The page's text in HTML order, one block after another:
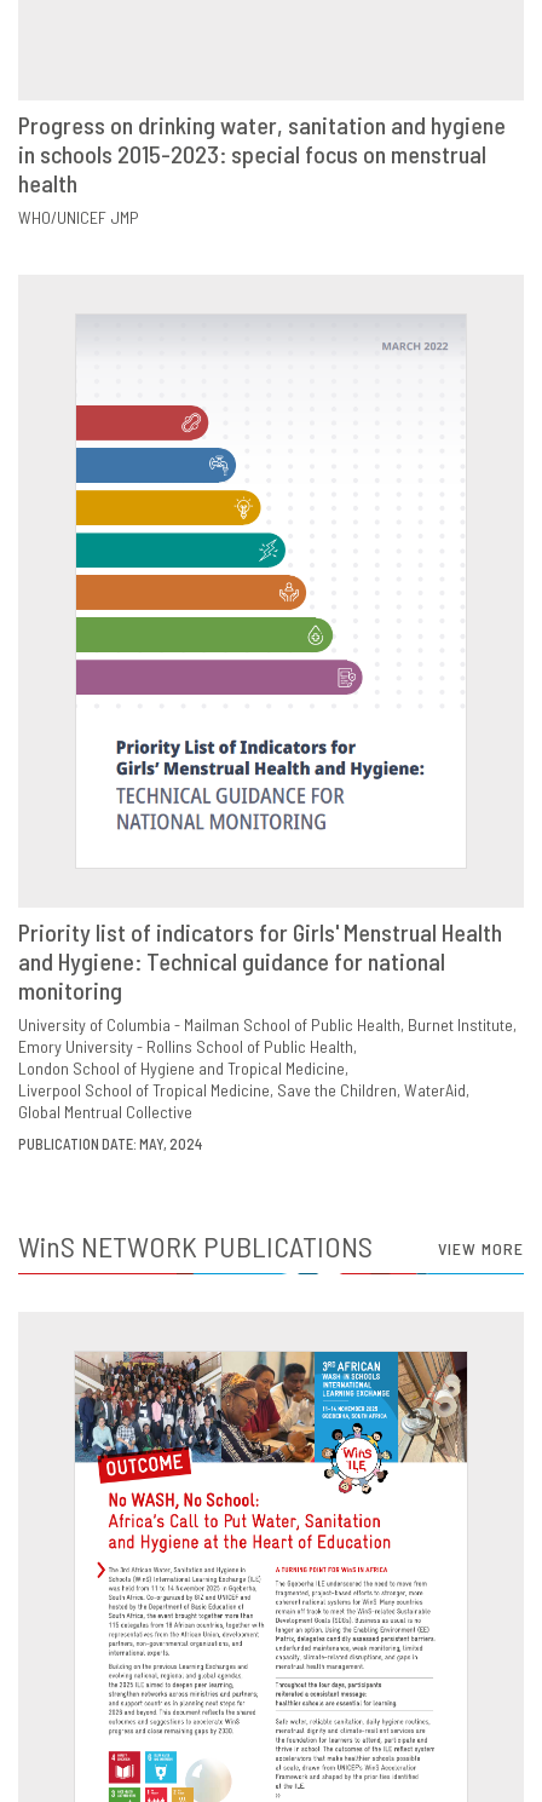
VIEW SHARE
Progress on drinking water, sanitation and hygiene
in schools 2015-2023: special focus on menstrual
health
WHO/UNICEF JMP
VIEW SHARE
Priority list of indicators for Girls' Menstrual Health
and Hygiene: Technical guidance for national
monitoring
University of Columbia - Mailman School of Public Health Burnet Institute
Emory University - Rollins School of Public Health
London School of Hygiene and Tropical Medicine
Liverpool School of Tropical Medicine Save the Children WaterAid
Global Mentrual Collective
PUBLICATION DATE: MAY, 2024
WinS NETWORK PUBLICATIONS VIEW MORE